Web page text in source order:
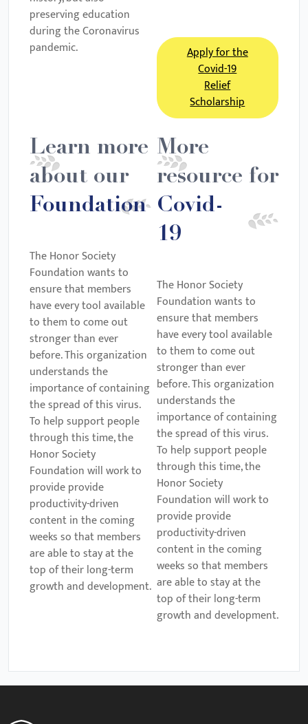
preserving education
during the Coronavirus
pandemic.
Apply for the
Covid-19
Relief
Scholarship
Learn more
about our
Foundation
The Honor Society
Foundation wants to
ensure that members
have every tool available
to them to come out
stronger than ever
before. This organization
understands the
importance of containing
the spread of this virus.
To help support people
through this time, the
Honor Society
Foundation will work to
provide provide
productivity-driven
content in the coming
weeks so that members
are able to stay at the
top of their long-term
growth and development.
More
resource for
Covid-
19
The Honor Society
Foundation wants to
ensure that members
have every tool available
to them to come out
stronger than ever
before. This organization
understands the
importance of containing
the spread of this virus.
To help support people
through this time, the
Honor Society
Foundation will work to
provide provide
productivity-driven
content in the coming
weeks so that members
are able to stay at the
top of their long-term
growth and development.